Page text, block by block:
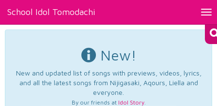
School Idol Tomodachi
New!
New and updated list of songs with previews, videos, lyrics,
and all the latest songs from Nijigasaki, Aqours, Liella and
everyone.
By our friends at Idol Story.